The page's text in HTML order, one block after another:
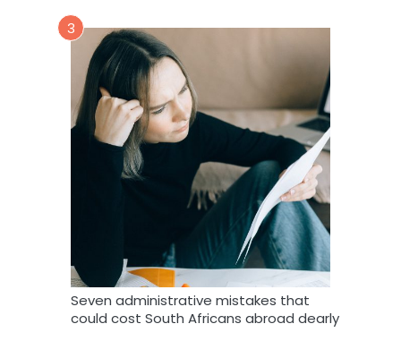
3
Seven administrative mistakes that
could cost South Africans abroad dearly